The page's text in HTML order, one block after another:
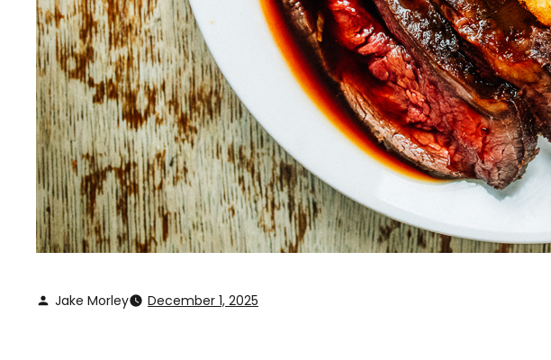
Jake Morley December 1, 2025